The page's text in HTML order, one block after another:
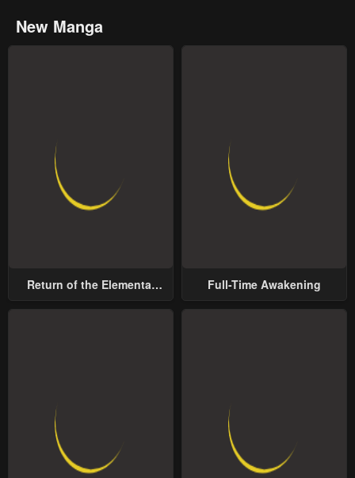
New Manga
Return of the Elemental
Full-Time Awakening